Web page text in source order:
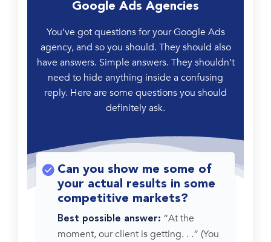
Google Ads Agencies
You’ve got questions for your Google Ads
agency, and so you should. They should also
have answers. Simple answers. They shouldn’t
need to hide anything inside a confusing
reply. Here are some questions you should
definitely ask.
Can you show me some of
your actual results in some
competitive markets?
Best possible answer: “At the
moment, our client is getting. . .” (You